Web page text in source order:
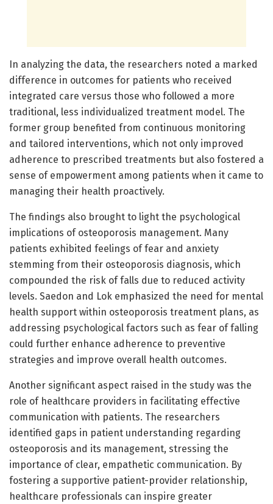
In analyzing the data, the researchers noted a marked
difference in outcomes for patients who received
integrated care versus those who followed a more
traditional, less individualized treatment model. The
former group benefited from continuous monitoring
and tailored interventions, which not only improved
adherence to prescribed treatments but also fostered a
sense of empowerment among patients when it came to
managing their health proactively.
The findings also brought to light the psychological
implications of osteoporosis management. Many
patients exhibited feelings of fear and anxiety
stemming from their osteoporosis diagnosis, which
compounded the risk of falls due to reduced activity
levels. Saedon and Lok emphasized the need for mental
health support within osteoporosis treatment plans, as
addressing psychological factors such as fear of falling
could further enhance adherence to preventive
strategies and improve overall health outcomes.
Another significant aspect raised in the study was the
role of healthcare providers in facilitating effective
communication with patients. The researchers
identified gaps in patient understanding regarding
osteoporosis and its management, stressing the
importance of clear, empathetic communication. By
fostering a supportive patient-provider relationship,
healthcare professionals can inspire greater